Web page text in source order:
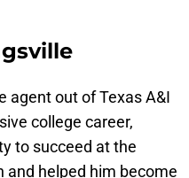
agent out of Texas A&I
college career,
to succeed at the
and helped him become